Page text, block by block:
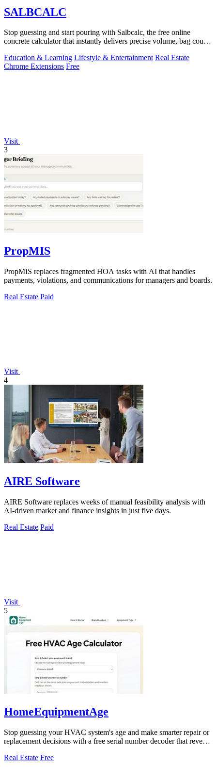
SALBCALC
Stop guessing and start pouring with Salbcalc, the free online
concrete calculator that instantly delivers precise volume, bag count,
Education & Learning Lifestyle & Entertainment Real Estate
Chrome Extensions Free
Visit
3
PropMIS
PropMIS replaces fragmented HOA tasks with AI that handles
payments, violations, and communications for managers and boards.
Real Estate Paid
Visit
4
AIRE Software
AIRE Software replaces weeks of manual feasibility analysis with
AI-driven market and finance insights in just five days.
Real Estate Paid
Visit
5
HomeEquipmentAge
Stop guessing your HVAC system's age and make smarter repair or
replacement decisions with a free serial number decoder that reveals
Real Estate Free